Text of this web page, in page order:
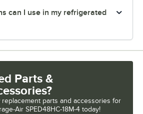
can I use in my refrigerated
Parts &
replacement parts and accessories for
Air SPED48HC-18M-4 today!